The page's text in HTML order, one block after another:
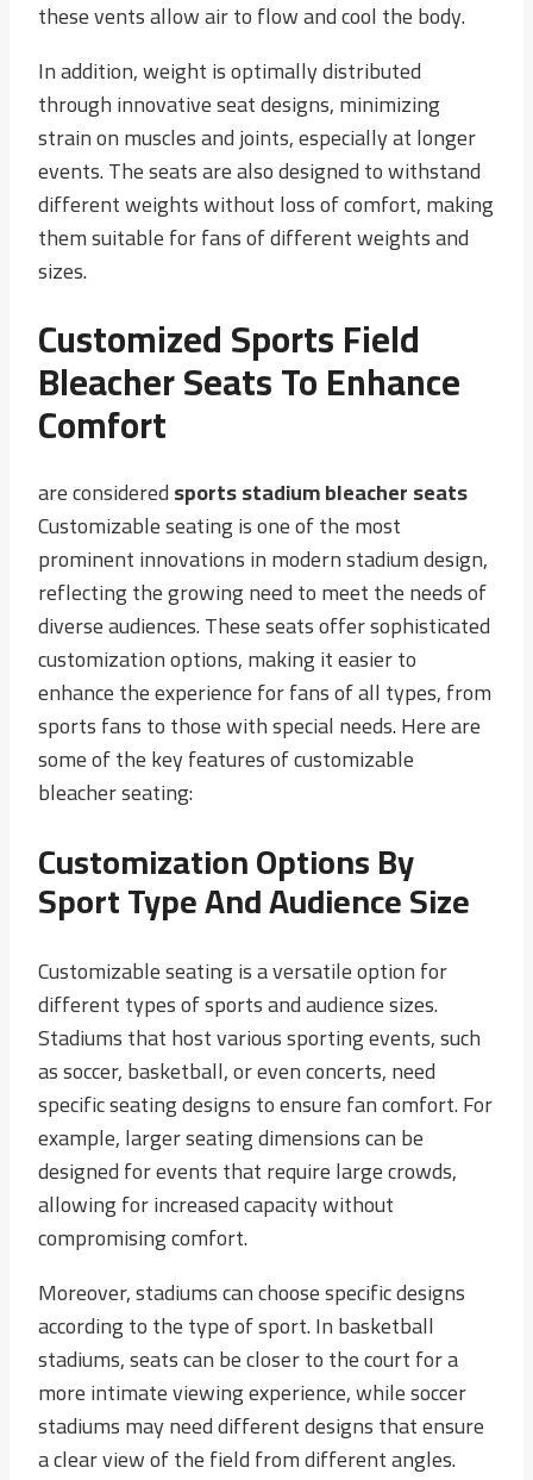
these vents allow air to flow and cool the body.
In addition, weight is optimally distributed
through innovative seat designs, minimizing
strain on muscles and joints, especially at longer
events. The seats are also designed to withstand
different weights without loss of comfort, making
them suitable for fans of different weights and
sizes.
Customized Sports Field
Bleacher Seats To Enhance
Comfort
are consideredsports stadium bleacher seats
Customizable seating is one of the most
prominent innovations in modern stadium design,
reflecting the growing need to meet the needs of
diverse audiences. These seats offer sophisticated
customization options, making it easier to
enhance the experience for fans of all types, from
sports fans to those with special needs. Here are
some of the key features of customizable
bleacher seating:
Customization Options By
Sport Type And Audience Size
Customizable seating is a versatile option for
different types of sports and audience sizes.
Stadiums that host various sporting events, such
as soccer, basketball, or even concerts, need
specific seating designs to ensure fan comfort. For
example, larger seating dimensions can be
designed for events that require large crowds,
allowing for increased capacity without
compromising comfort.
Moreover, stadiums can choose specific designs
according to the type of sport. In basketball
stadiums, seats can be closer to the court for a
more intimate viewing experience, while soccer
stadiums may need different designs that ensure
a clear view of the field from different angles.